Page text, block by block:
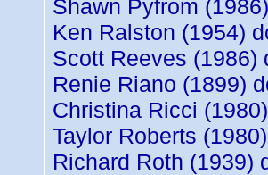
Shawn Pyfrom (1986)
Ken Ralston (1954)
Scott Reeves
Renie Riano (1899)
Christina Ricci
Taylor Roberts
Richard Roth (1939)